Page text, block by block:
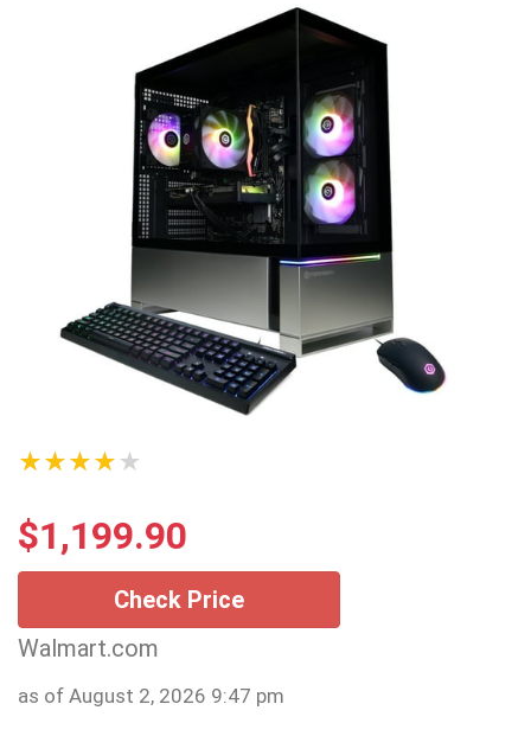
★★★★★
$1,199.90
Check Price
Walmart.com
as of August 2, 2026 9:47 pm